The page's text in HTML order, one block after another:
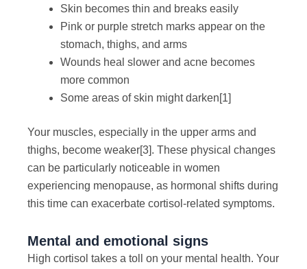
Skin becomes thin and breaks easily
Pink or purple stretch marks appear on the
stomach, thighs, and arms
Wounds heal slower and acne becomes
more common
Some areas of skin might darken[1]
Your muscles, especially in the upper arms and
thighs, become weaker[3]. These physical changes
can be particularly noticeable in women
experiencing menopause, as hormonal shifts during
this time can exacerbate cortisol-related symptoms.
Mental and emotional signs
High cortisol takes a toll on your mental health. Your